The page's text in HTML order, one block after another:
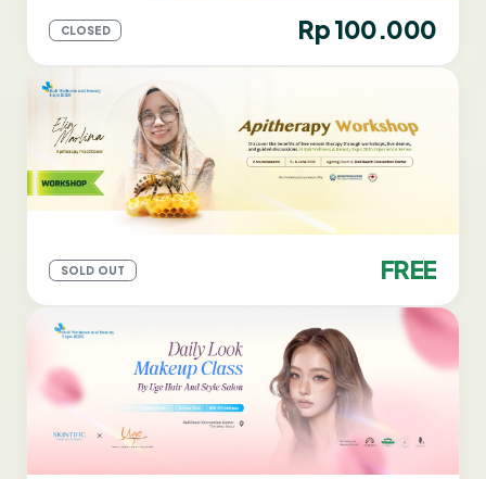
CLOSED Rp 100.000
SOLD OUT FREE